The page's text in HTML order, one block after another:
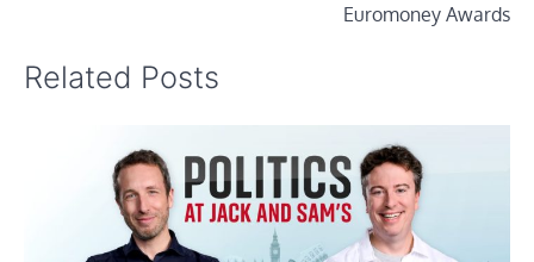
Euromoney Awards
Related Posts